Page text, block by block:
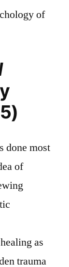
of
done most
of
as
trauma